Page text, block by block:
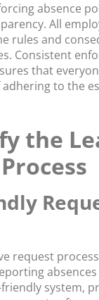
absence
All
rules and
Consistent
that
to the
the
request
system,